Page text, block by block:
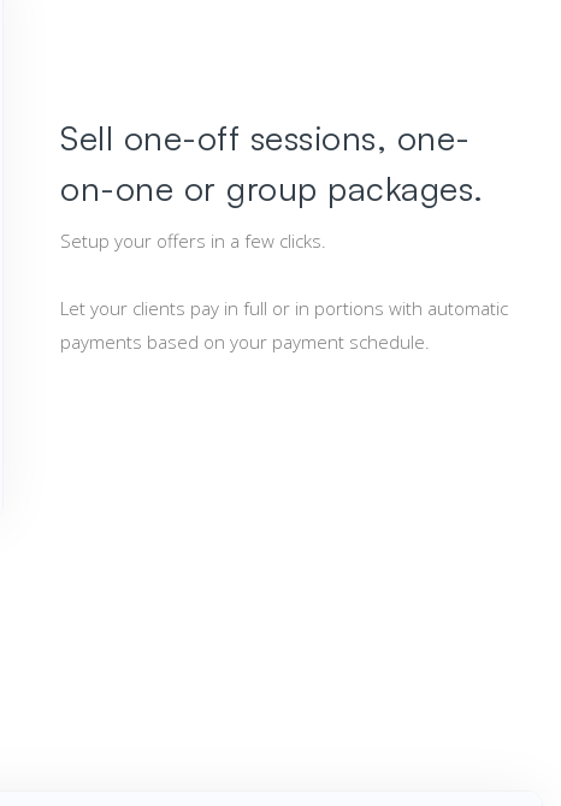
Sell one-off sessions, one-
on-one or group packages.
Setup your offers in a few clicks.
Let your clients pay in full or in portions with automatic
payments based on your payment schedule.